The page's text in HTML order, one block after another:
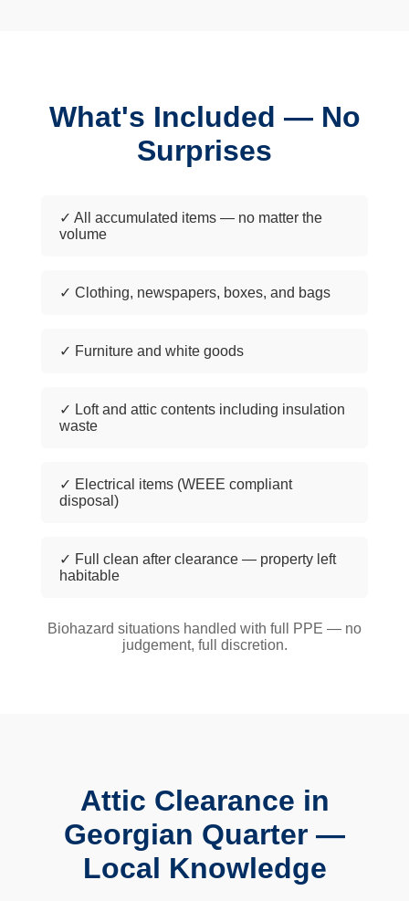
What's Included — No
Surprises
✓ All accumulated items — no matter the
volume
✓ Clothing, newspapers, boxes, and bags
✓ Furniture and white goods
✓ Loft and attic contents including insulation
waste
✓ Electrical items (WEEE compliant
disposal)
✓ Full clean after clearance — property left
habitable
Biohazard situations handled with full PPE — no
judgement, full discretion.
Attic Clearance in
Georgian Quarter —
Local Knowledge